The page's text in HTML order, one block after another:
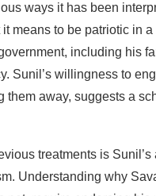
ways ithas been
it means to be patriotic in a
including his
Sunil’s willingness to
them away, suggests a
treatments is Sunil’s
Understanding why